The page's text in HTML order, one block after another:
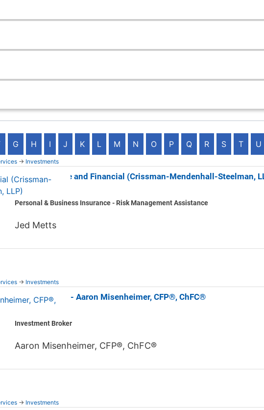
G H I J K L M N O P Q R S T U
→ Investments
CMS Insurance and Financial (Crissman-Mendenhall-Steelman,
Personal & Business Insurance - Risk Management Assistance
Jed Metts
→ Investments
Edward Jones - Aaron Misenheimer, CFP®, ChFC®
Investment Broker
Aaron Misenheimer, CFP®, ChFC®
→ Investments